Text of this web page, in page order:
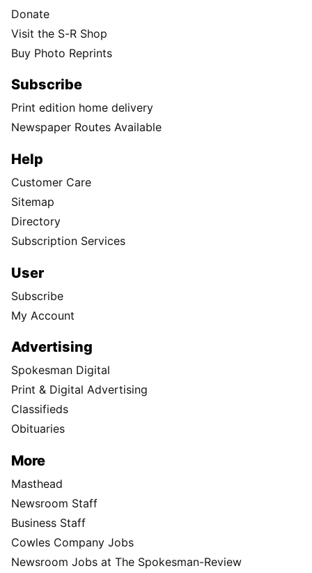
Donate
Visit the S-R Shop
Buy Photo Reprints
Subscribe
Print edition home delivery
Newspaper Routes Available
Help
Customer Care
Sitemap
Directory
Subscription Services
User
Subscribe
My Account
Advertising
Spokesman Digital
Print & Digital Advertising
Classifieds
Obituaries
More
Masthead
Newsroom Staff
Business Staff
Cowles Company Jobs
Newsroom Jobs at The Spokesman-Review